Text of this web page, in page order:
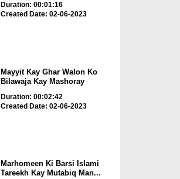
Duration: 00:01:16
Created Date: 02-06-2023
Mayyit Kay Ghar Walon Ko
Bilawaja Kay Mashoray
Duration: 00:02:42
Created Date: 02-06-2023
Marhomeen Ki Barsi Islami
Tareekh Kay Mutabiq Man...